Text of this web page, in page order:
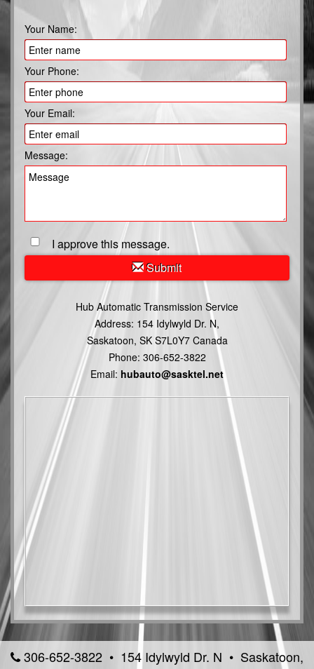
Your Name:
Your Phone:
Your Email:
Message:
I approve this message.
Submit
Hub Automatic Transmission Service
Address: 154 Idylwyld Dr. N,
Saskatoon, SK S7L0Y7 Canada
Phone: 306-652-3822
Email: hubauto@sasktel.net
306-652-3822 • 154 Idylwyld Dr. N • Saskatoon,